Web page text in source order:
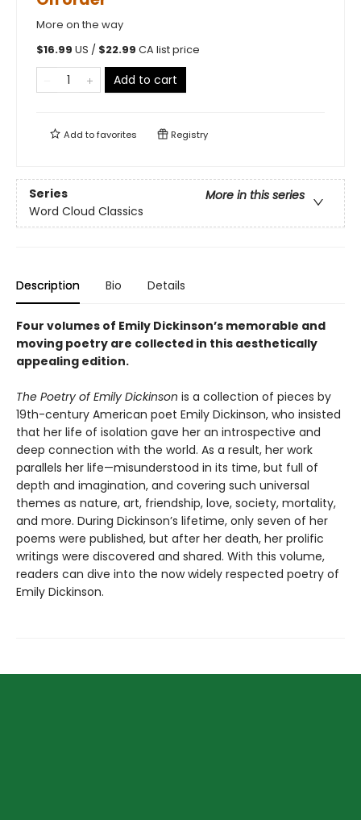
More on the way
$16.99 US / $22.99 CA list price
Add to cart
Add tofavorites Registry
Series
More in this series
Word Cloud Classics
Description Bio Details
Four volumes of Emily Dickinson’s memorable and
moving poetry are collected in this aesthetically
appealing edition.
The Poetry of Emily Dickinson is a collection of pieces by
19th-century American poet Emily Dickinson, who insisted
that her life of isolation gave her an introspective and
deep connection with the world. As a result, her work
parallels her life—misunderstood in its time, but full of
depth and imagination, and covering such universal
themes as nature, art, friendship, love, society, mortality,
and more. During Dickinson’s lifetime, only seven of her
poems were published, but after her death, her prolific
writings were discovered and shared. With this volume,
readers can dive into the now widely respected poetry of
Emily Dickinson.